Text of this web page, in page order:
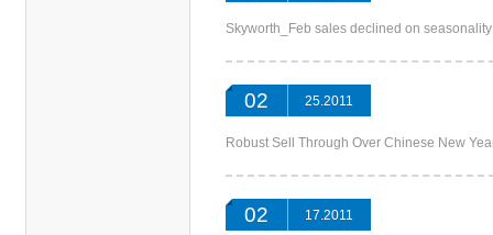
Skyworth_Feb sales declined on
02 25.2011
Robust Sell Through Over Chinese New
02 17.2011